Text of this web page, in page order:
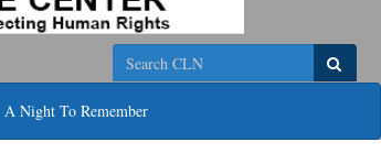
Search
A Night To Remember